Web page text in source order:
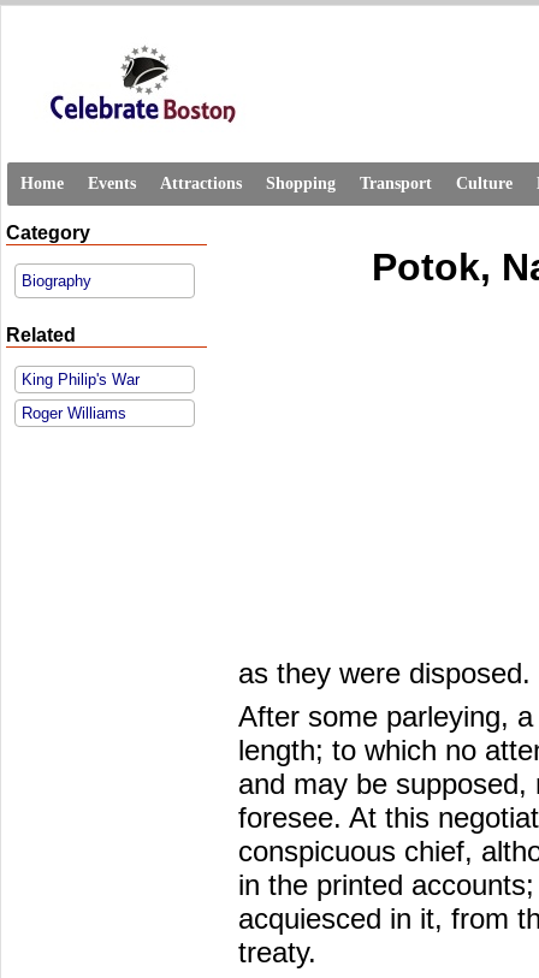
Home Events Attractions Shopping Transport Culture
Category
Biography
Related
King Philip's War
Roger Williams
Potok,
as they were disposed.
After some parleying,
length; to which no
and may be
foresee. At this
conspicuous chief,
in the printed
acquiesced in it, from
treaty.